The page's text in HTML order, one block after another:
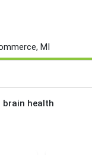
MI
brain health